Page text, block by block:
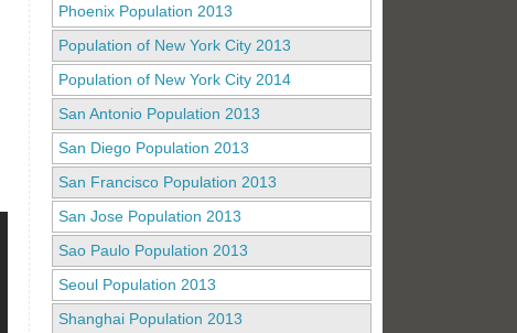
Phoenix Population 2013
Population of New York City 2013
Population of New York City 2014
San Antonio Population 2013
San Diego Population 2013
San Francisco Population 2013
San Jose Population 2013
Sao Paulo Population 2013
Seoul Population 2013
Shanghai Population 2013